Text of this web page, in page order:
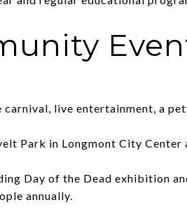
carnival, live entertainment, a
Park in Longmont City Center
Day of the Dead exhibition
annually.